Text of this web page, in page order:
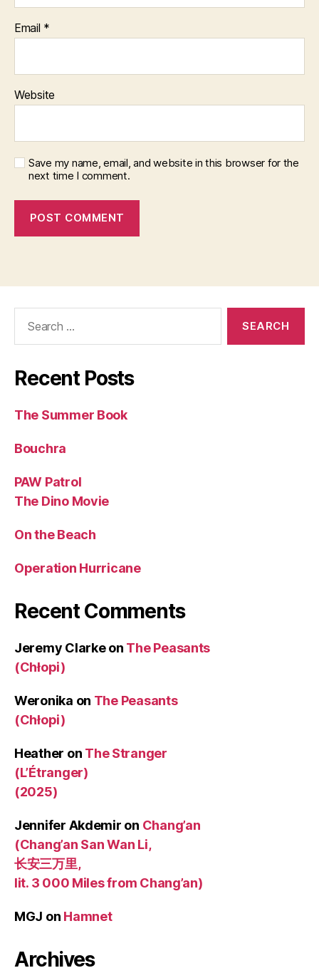
Email *
Website
Save my name, email, and website in this browser for the
next time I comment.
Recent Posts
The Summer Book
Bouchra
PAW Patrol
The Dino Movie
On the Beach
Operation Hurricane
Recent Comments
Jeremy Clarkeon The Peasants
(Chłopi)
Weronika on The Peasants
(Chłopi)
Heather on The Stranger
(L’Étranger)
(2025)
Jennifer Akdemir on Chang’an
(Chang’an San Wan Li,
长安三万里,
lit. 3 000 Miles from Chang’an)
MGJ on Hamnet
Archives